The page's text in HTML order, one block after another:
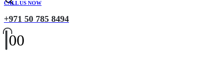
CALL US NOW
+971 50 785 8494
00